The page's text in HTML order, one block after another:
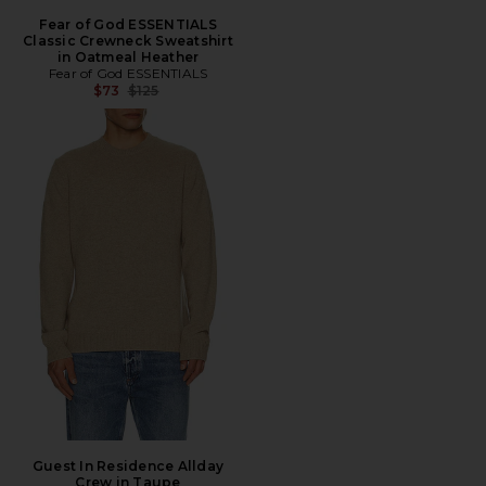
Fear of God ESSENTIALS
Classic Crewneck Sweatshirt
in Oatmeal Heather
Fear of God ESSENTIALS
$73 Previous price:
$125
Guest In Residence Allday
Crew in Taupe